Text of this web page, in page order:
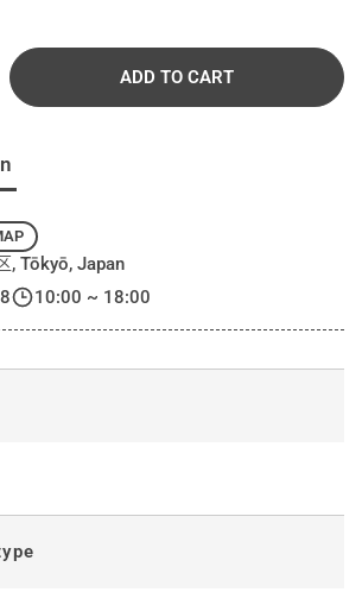
ADD TO CART
, Tōkyō, Japan
10:00 ~ 18:00